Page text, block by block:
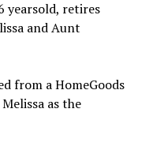
yearsold, retires
and Aunt
from a HomeGoods
as the